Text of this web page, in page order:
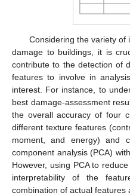
Considering the variety of
damage to buildings, it is
contribute to the detection of
features to involve in
interest. For instance, to
best damage-assessment
the overall accuracy of four
different texture features
moment, and energy) and
component analysis (PCA)
However, using PCA to
interpretability of the
combination of actual